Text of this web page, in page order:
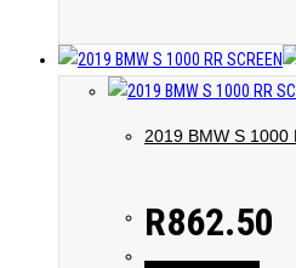
2019 BMW S 1000
R862.50